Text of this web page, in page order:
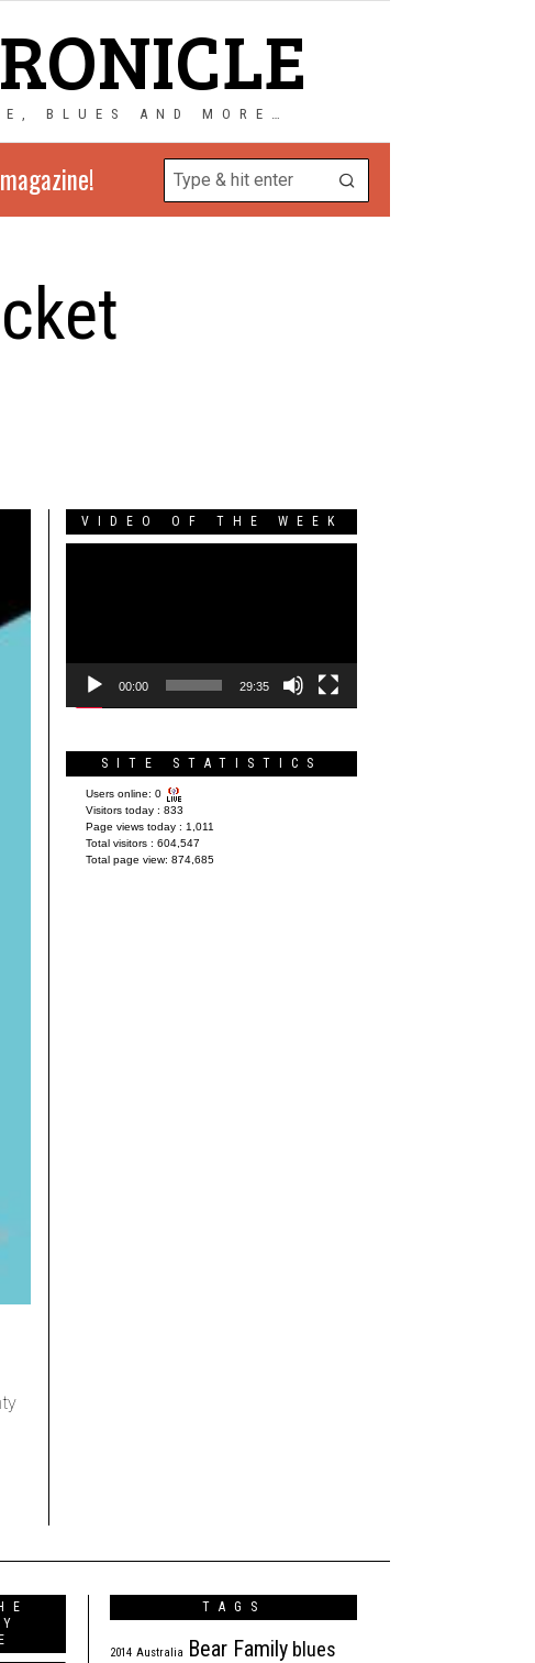
BLUES AND MORE…
VIDEO OF THE WEEK
00:00 29:35
SITE STATISTICS
Users online: 0
Visitors today : 833
Page views today : 1,011
Total visitors : 604,547
Total page view: 874,685
TAGS
2014 Australia Bear Family blues